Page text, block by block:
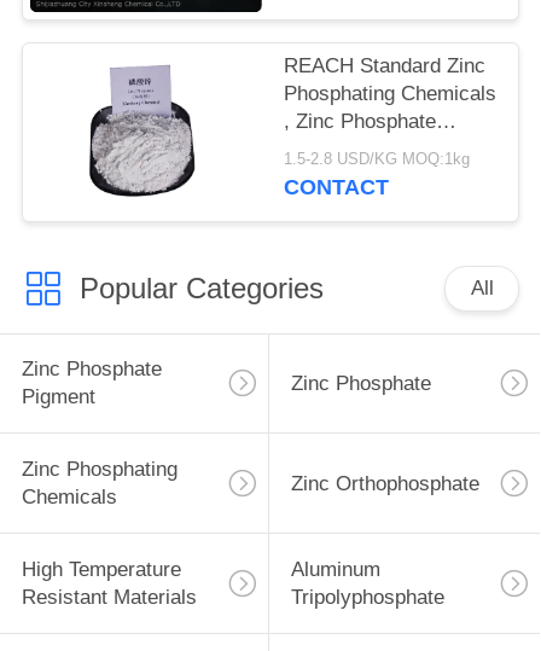
REACH Standard Zinc
Phosphating Chemicals
, Zinc Phosphate
Corrosion Inhibitor
1.5-2.8 USD/KG MOQ:1kg
CONTACT
Popular Categories All
Zinc Phosphate
Pigment
Zinc Phosphate
Zinc Phosphating
Chemicals
Zinc Orthophosphate
High Temperature
Resistant Materials
Aluminum
Tripolyphosphate